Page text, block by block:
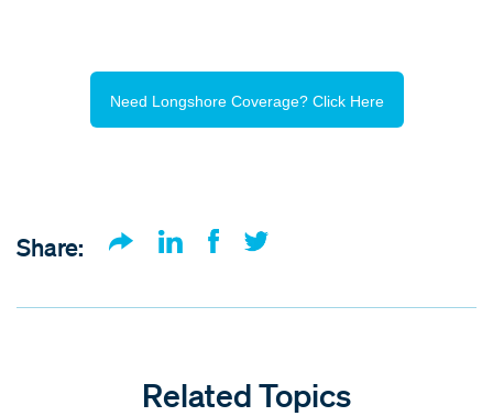
Need Longshore Coverage? Click Here
Share:
Related Topics